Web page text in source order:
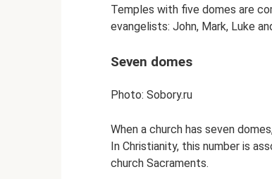
Temples with five domes are
evangelists: John, Mark, Luke
Seven domes
Photo: Sobory.ru
When a church has seven
In Christianity, this number is
church Sacraments.